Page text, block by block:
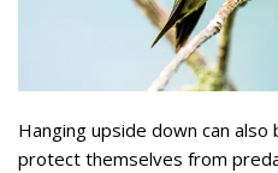
Hanging upside down can
protect themselves from